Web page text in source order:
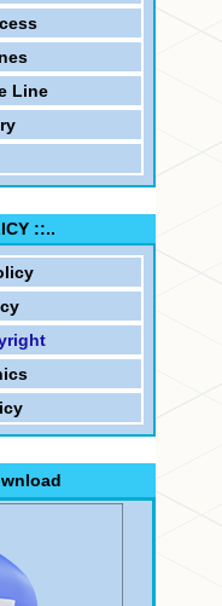
Line
::..